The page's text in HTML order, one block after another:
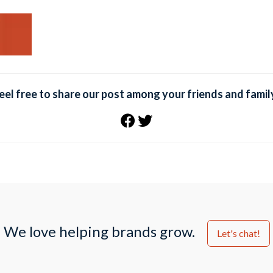
free to share our post among your friends and
We love helping brands grow. Let's chat!